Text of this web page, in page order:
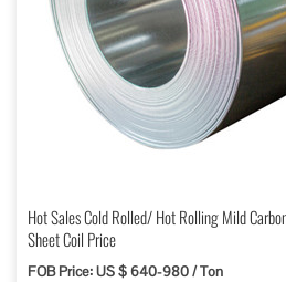
Hot Sales Cold Rolled/ Hot Rolling Mild
Sheet Coil Price
FOB Price: US $ 640-980 / Ton